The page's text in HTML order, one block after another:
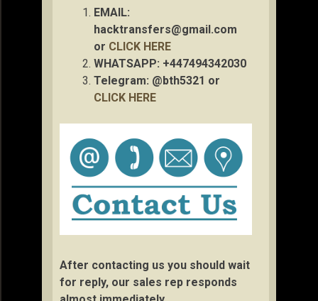
EMAIL:
hacktransfers@gmail.com
or CLICK HERE
WHATSAPP: +447494342030
Telegram: @bth5321 or
CLICK HERE
After contacting us you should wait
for reply, our sales rep responds